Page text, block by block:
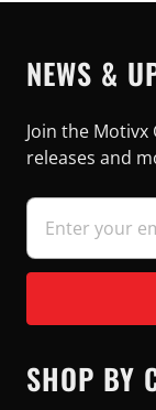
NEWS &
Join the
releases and
SHOP BY